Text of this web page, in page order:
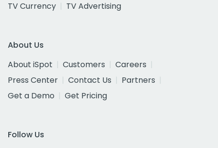
TV Currency
TV Advertising
About Us
About iSpot
Customers
Careers
Press Center
Contact Us
Partners
Get a Demo
Get Pricing
Follow Us